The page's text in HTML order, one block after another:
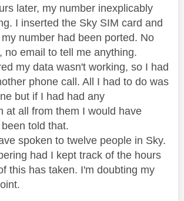
my number inexplicably
I inserted the Sky SIM card and
number had been ported. No
no email to tell me anything.
my data wasn't working, so I had
phone call. All I had to do was
but if I had had any
at all from them I would have
told that.
spoken to twelve people in Sky.
had I kept track of the hours
this has taken. I'm doubting my